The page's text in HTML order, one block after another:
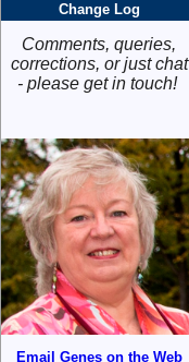
Change Log
Comments, queries,
corrections, or just chat
- please get in touch!
Email Genes on the Web